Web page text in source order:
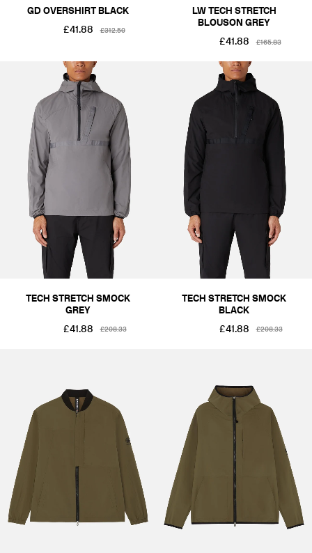
GD OVERSHIRT BLACK
£41.88
£312.50
LW TECH STRETCH
BLOUSON GREY
£41.88
£165.83
TECH STRETCH SMOCK
GREY
£41.88
£208.33
TECH STRETCH SMOCK
BLACK
£41.88
£208.33